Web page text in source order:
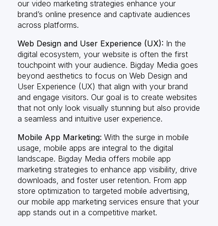
our video marketing strategies enhance your
brand’s online presence and captivate audiences
across platforms.
Web Design and User Experience (UX): In the
digital ecosystem, your website is often the first
touchpoint with your audience. Bigday Media goes
beyond aesthetics to focus on Web Design and
User Experience (UX) that align with your brand
and engage visitors. Our goal is to create websites
that not only look visually stunning but also provide
a seamless and intuitive user experience.
Mobile App Marketing: With the surge in mobile
usage, mobile apps are integral to the digital
landscape. Bigday Media offers mobile app
marketing strategies to enhance app visibility, drive
downloads, and foster user retention. From app
store optimization to targeted mobile advertising,
our mobile app marketing services ensure that your
app stands out in a competitive market.